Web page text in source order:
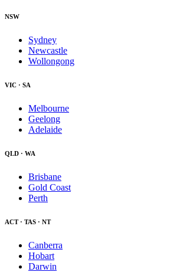
NSW
Sydney
Newcastle
Wollongong
VIC · SA
Melbourne
Geelong
Adelaide
QLD · WA
Brisbane
Gold Coast
Perth
ACT · TAS · NT
Canberra
Hobart
Darwin